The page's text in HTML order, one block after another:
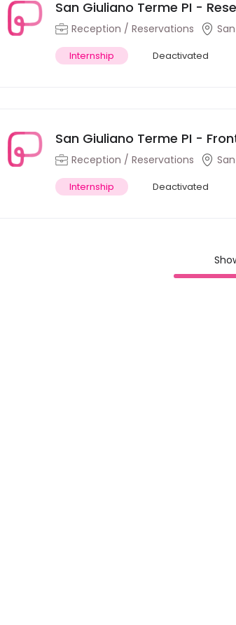
San Giuliano Terme PI -
Reception / Reservations
Internship Deactivated
San Giuliano Terme PI -
Reception / Reservations
Internship Deactivated